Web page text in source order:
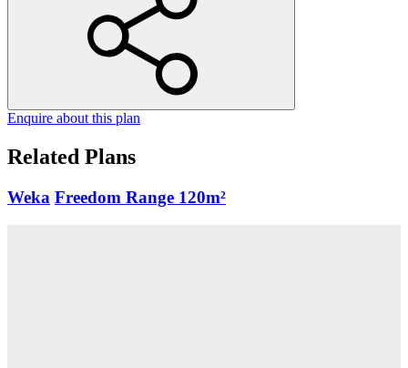
Enquire about this plan
Related Plans
Weka Freedom Range 120m²